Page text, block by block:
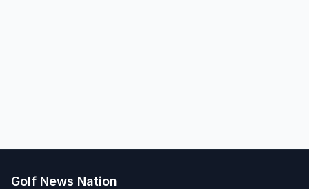
Golf News Nation